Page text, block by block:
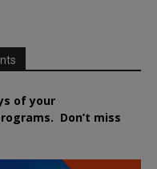
of your
Don’t miss